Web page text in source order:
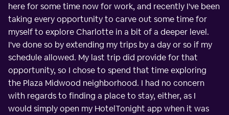
here for some time now for work, and recently I've been
taking every opportunity to carve out some time for
myself to explore Charlotte in a bit of a deeper level.
I've done so by extending my trips by a day or so if my
schedule allowed. My last trip did provide for that
opportunity, so I chose to spend that time exploring
the Plaza Midwood neighborhood. I had no concern
with regards to finding a place to stay, either, as I
would simply open my HotelTonight app when it was